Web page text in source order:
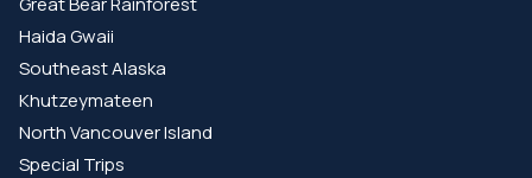
Haida Gwaii
Southeast Alaska
Khutzeymateen
North Vancouver Island
Special Trips